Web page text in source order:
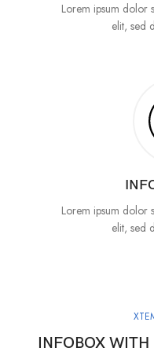
Lorem ipsum dolor
elit, sed
Lorem ipsum dolor
elit, sed
INFOBOX WITH